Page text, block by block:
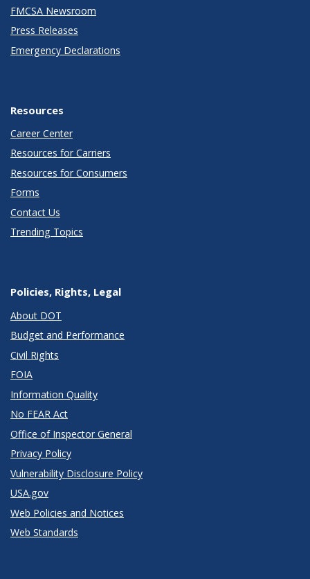
FMCSA Newsroom
Press Releases
Emergency Declarations
Resources
Career Center
Resources for Carriers
Resources for Consumers
Forms
Contact Us
Trending Topics
Policies, Rights, Legal
About DOT
Budget and Performance
Civil Rights
FOIA
Information Quality
No FEAR Act
Office of Inspector General
Privacy Policy
Vulnerability Disclosure Policy
USA.gov
Web Policies and Notices
Web Standards